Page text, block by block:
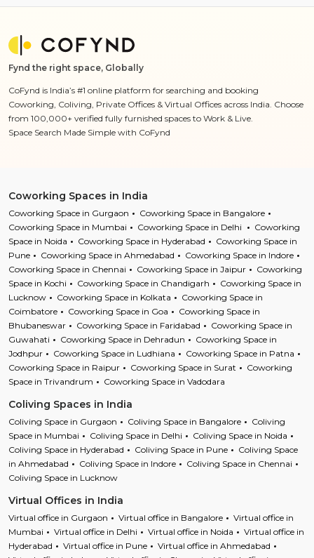
Fynd the right space, Globally
CoFynd is India’s #1 online platform for searching and booking
Coworking, Coliving, Private Offices & Virtual Offices across India. Choose
from 100,000+ verified fully furnished spaces to Work & Live.
Space Search Made Simple with CoFynd
Coworking Spaces in India
Coworking Space in Gurgaon
Coworking Space in Bangalore
Coworking Space in Mumbai
Coworking Space in Delhi
Coworking
Space in Noida
Coworking Space in Hyderabad
Coworking Space in
Pune
Coworking Space in Ahmedabad
Coworking Space in Indore
Coworking Space in Chennai
Coworking Space in Jaipur
Coworking
Space in Kochi
Coworking Space in Chandigarh
Coworking Space in
Lucknow
Coworking Space in Kolkata
Coworking Space in
Coimbatore
Coworking Space in Goa
Coworking Space in
Bhubaneswar
Coworking Space in Faridabad
Coworking Space in
Guwahati
Coworking Space in Dehradun
Coworking Space in
Jodhpur
Coworking Space in Ludhiana
Coworking Space in Patna
Coworking Space in Raipur
Coworking Space in Surat
Coworking
Space in Trivandrum
Coworking Space in Vadodara
Coliving Spaces in India
Coliving Space in Gurgaon Coliving Space in Bangalore
Coliving
Space in Mumbai
Coliving Space in Delhi
Coliving Space in Noida
Coliving Space in Hyderabad
Coliving Space in Pune
Coliving Space
in Ahmedabad
Coliving Space in Indore
Coliving Space in Chennai
Coliving Space in Lucknow
Virtual Offices in India
Virtual office in Gurgaon Virtual office in Bangalore
Virtual office in
Mumbai
Virtual office in Delhi Virtual office in Noida
Virtual office in
Hyderabad
Virtual office in Pune
Virtual office in Ahmedabad